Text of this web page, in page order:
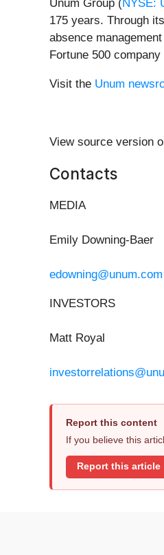
Unum Group (NYSE:
175 years. Through
absence
Fortune 500
Visit the Unum
View source version
Contacts
MEDIA
Emily Downing-Baer
edowning@unum.com
INVESTORS
Matt Royal
Report this content
If you believe this
Report this article